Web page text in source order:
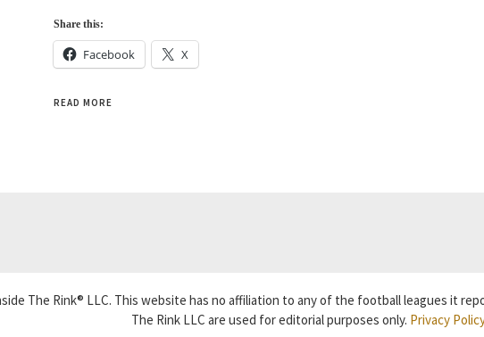
Share this:
Facebook X
READ MORE
The Rink® LLC. This website has no affiliation to any of the football leagues it
The Rink LLC are used for editorial purposes only. Privacy